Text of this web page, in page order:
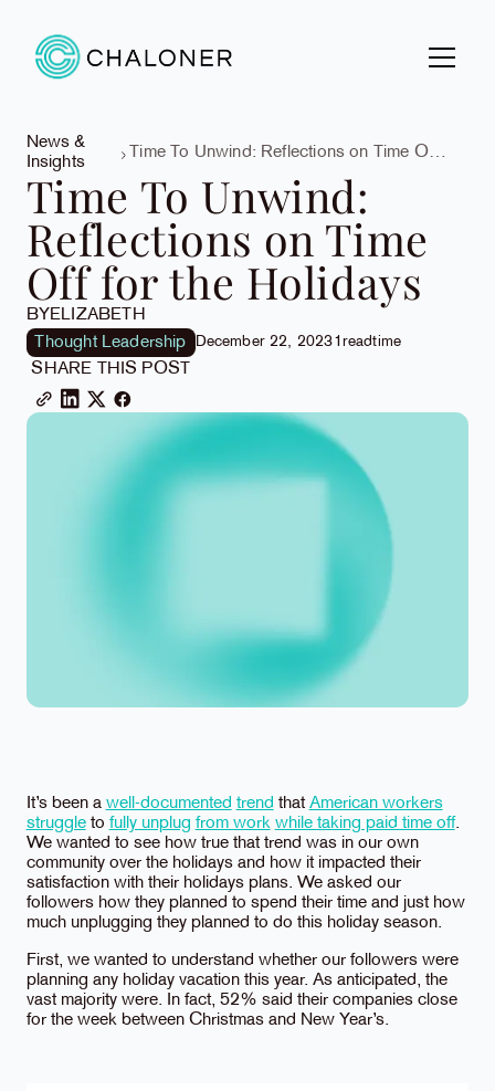
News &
Insights
Time To Unwind: Reflections on Time Off
Time To Unwind:
Reflections on Time
Off for the Holidays
BYELIZABETH
Thought Leadership
December 22, 20231 readtime
SHARE THIS POST
It’s been a well-documented trend that American workers
struggleto fully unplug from work while taking paid time off.
We wanted to see how true that trend was in our own
community over the holidays and how it impacted their
satisfaction with their holidays plans. We asked our
followers how they planned to spend their time and just how
much unplugging they planned to do this holiday season.
First, we wanted to understand whether our followers were
planning any holiday vacation this year. As anticipated, the
vast majority were. In fact, 52% said their companies close
for the week between Christmas and New Year’s.